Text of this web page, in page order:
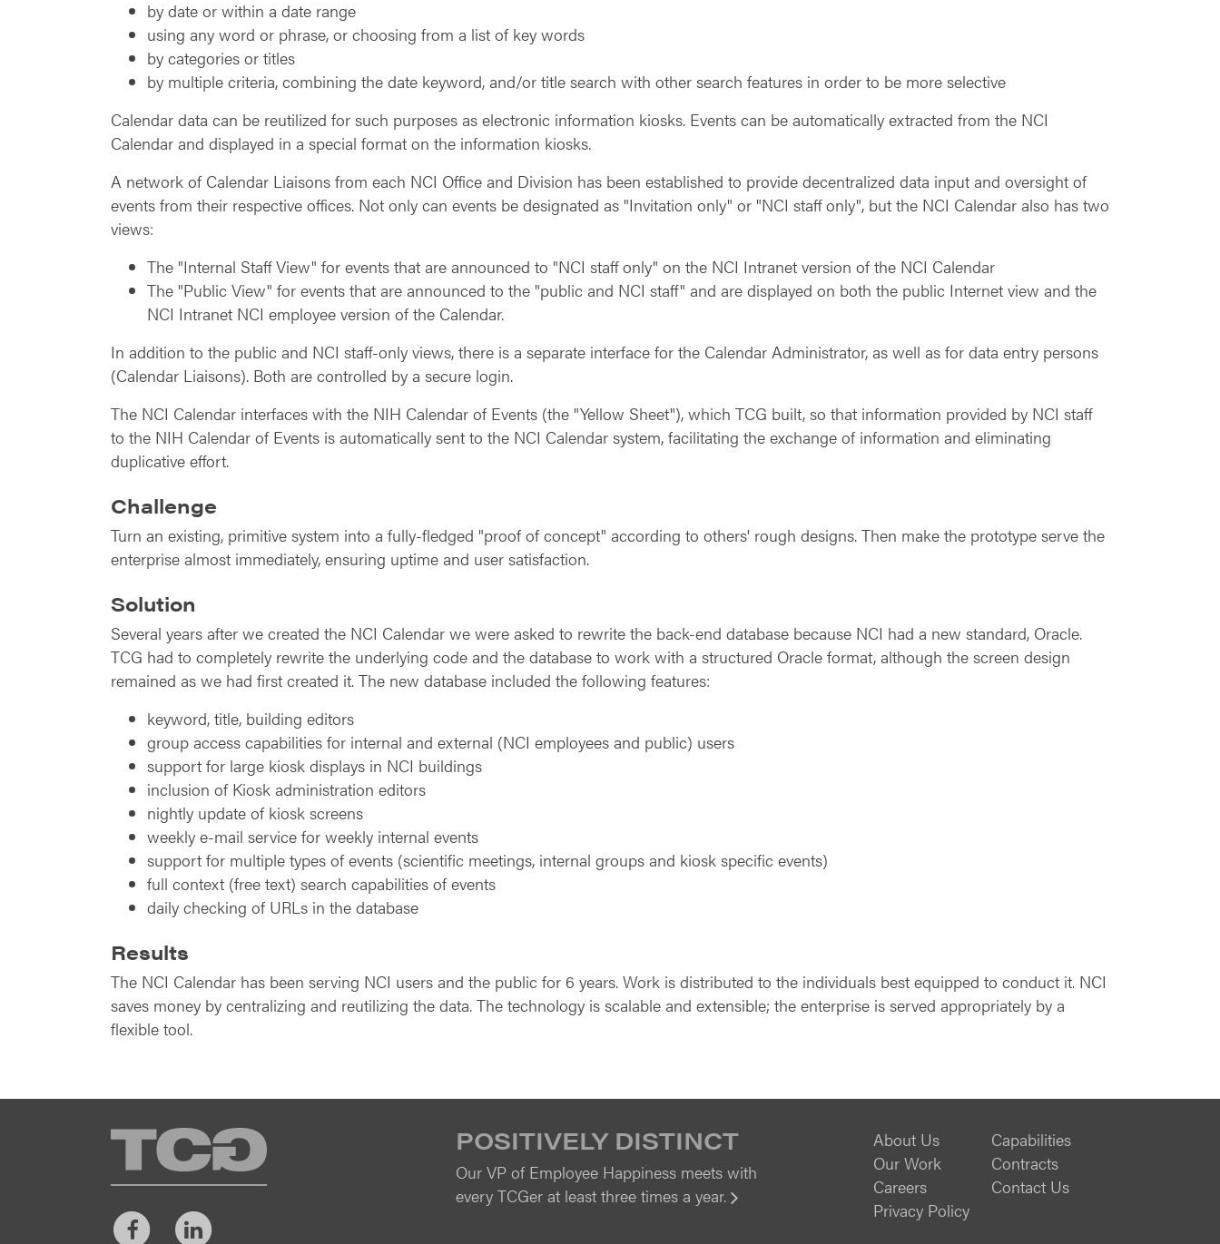
by date or within a date range
using any word or phrase, or choosing from a list of key words
by categories or titles
by multiple criteria, combining the date keyword, and/or title search with other search features in order to be more selective
Calendar data can be reutilized for such purposes as electronic information kiosks. Events can be automatically extracted from the NCI
Calendar and displayed in a special format on the information kiosks.
A network of Calendar Liaisons from each NCI Office and Division has been established to provide decentralized data input and oversight of
events from their respective offices. Not only can events be designated as "Invitation only" or "NCI staff only", but the NCI Calendar also has two
views:
The "Internal Staff View" for events that are announced to "NCI staff only" on the NCI Intranet version of the NCI Calendar
The "Public View" for events that are announced to the "public and NCI staff" and are displayed on both the public Internet view and the
NCI Intranet NCI employee version of the Calendar.
In addition to the public and NCI staff-only views, there is a separate interface for the Calendar Administrator, as well as for data entry persons
(Calendar Liaisons). Both are controlled by a secure login.
The NCI Calendar interfaces with the NIH Calendar of Events (the "Yellow Sheet"), which TCG built, so that information provided by NCI staff
to the NIH Calendar of Events is automatically sent to the NCI Calendar system, facilitating the exchange of information and eliminating
duplicative effort.
Challenge
Turn an existing, primitive system into a fully-fledged "proof of concept" according to others' rough designs. Then make the prototype serve the
enterprise almost immediately, ensuring uptime and user satisfaction.
Solution
Several years after we created the NCI Calendar we were asked to rewrite the back-end database because NCI had a new standard, Oracle.
TCG had to completely rewrite the underlying code and the database to work with a structured Oracle format, although the screen design
remained as we had first created it. The new database included the following features:
keyword, title, building editors
group access capabilities for internal and external (NCI employees and public) users
support for large kiosk displays in NCI buildings
inclusion of Kiosk administration editors
nightly update of kiosk screens
weekly e-mail service for weekly internal events
support for multiple types of events (scientific meetings, internal groups and kiosk specific events)
full context (free text) search capabilities of events
daily checking of URLs in the database
Results
The NCI Calendar has been serving NCI users and the public for 6 years. Work is distributed to the individuals best equipped to conduct it. NCI
saves money by centralizing and reutilizing the data. The technology is scalable and extensible; the enterprise is served appropriately by a
flexible tool.
TCG
FacebookLinkedIn
POSITIVELY DISTINCT
Our VP of Employee Happiness meets with
every TCGer at least three times a year.
About Us
Capabilities
Our Work
Contracts
Careers
Contact Us
Privacy Policy